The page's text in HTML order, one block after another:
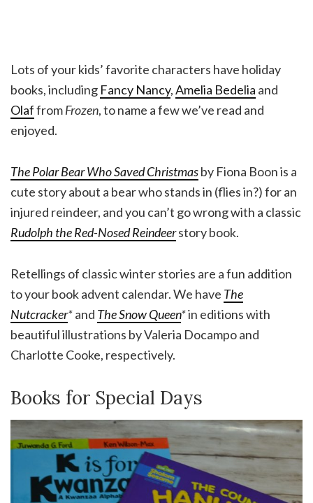
Lots of your kids’ favorite characters have holiday
books, including Fancy Nancy,Amelia Bedelia and
OlaffromFrozen, to name a few we’ve read and
enjoyed.
The Polar Bear Who Saved Christmasby Fiona Boon is a
cute story about a bear who stands in (flies in?) for an
injured reindeer, and you can’t go wrong with a classic
Rudolph the Red-Nosed Reindeerstory book.
Retellings of classic winter stories are a fun addition
to your book advent calendar. We have The
Nutcracker*and The Snow Queen*in editions with
beautiful illustrations by Valeria Docampo and
Charlotte Cooke, respectively.
Books for Special Days